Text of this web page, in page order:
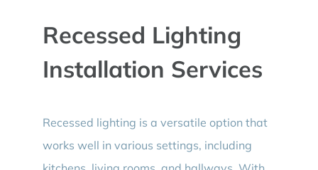
Recessed Lighting
Installation Services
Recessed lighting is a versatile option that
works well in various settings, including